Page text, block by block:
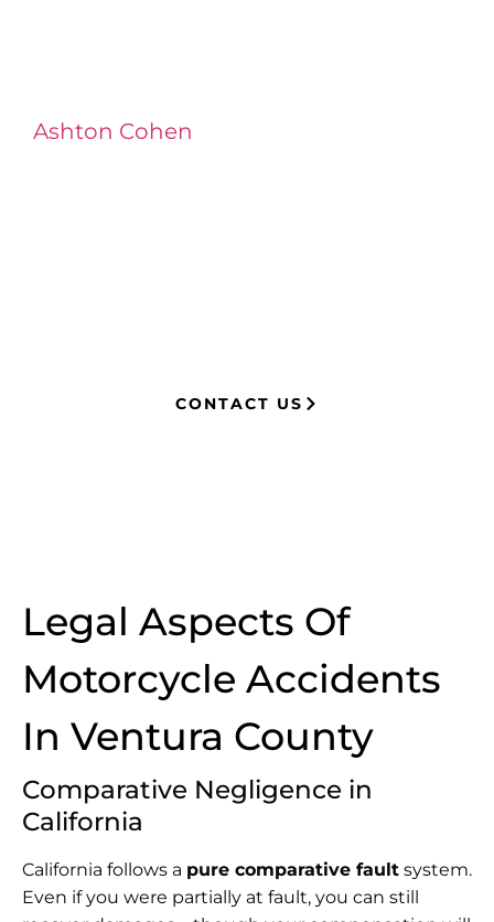
Ashton Cohen
CONTACT US
Legal Aspects Of
Motorcycle Accidents
In Ventura County
Comparative Negligence in
California
California follows a pure comparative fault system.
Even if you were partially at fault, you can still